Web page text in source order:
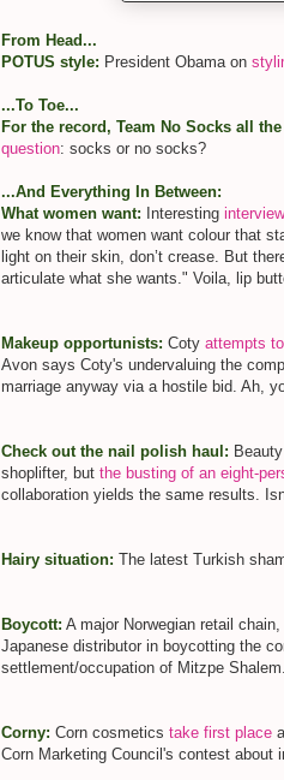
From Head...
POTUS style: President Obama on
...To Toe...
For the record, Team No Socks all the
question: socks or no socks?
...And Everything In Between:
What women want: Interesting
we know that women want colour that
light on their skin, don’t crease. But
articulate what she wants." Voila, lip
Makeup opportunists: Coty attempts
Avon says Coty's undervaluing the
marriage anyway via a hostile bid. Ah,
Check out the nail polish haul:
shoplifter, but the busting of an eight-
collaboration yields the same results.
Hairy situation: The latest Turkish
Boycott: A major Norwegian retail
Japanese distributor in boycotting the
settlement/occupation of Mitzpe Shalem.
Corny: Corn cosmetics take first place
Corn Marketing Council's contest about